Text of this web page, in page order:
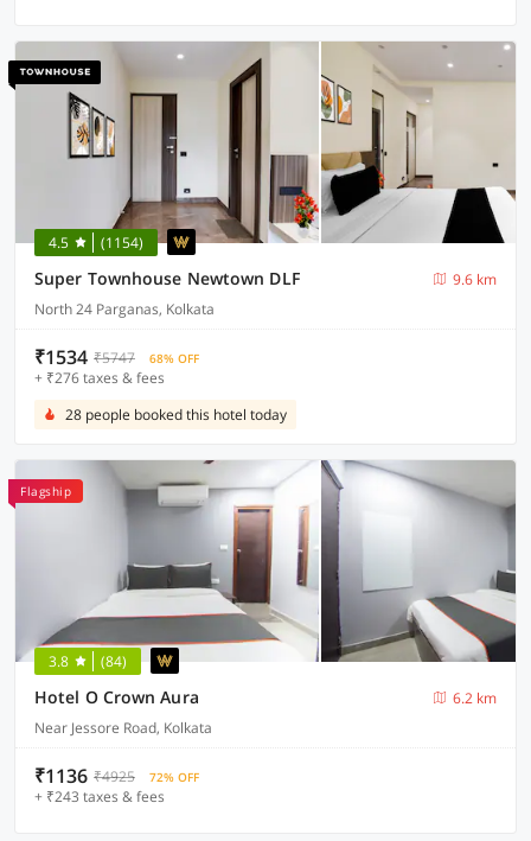
4.5 (1154)
Super Townhouse Newtown DLF
9.6 km
North 24 Parganas, Kolkata
₹1534 ₹5747 68% OFF
+ ₹276 taxes & fees
28 people booked this hotel today
Flagship
3.8 (84)
Hotel O Crown Aura
6.2 km
Near Jessore Road, Kolkata
₹1136 ₹4925 72% OFF
+ ₹243 taxes & fees